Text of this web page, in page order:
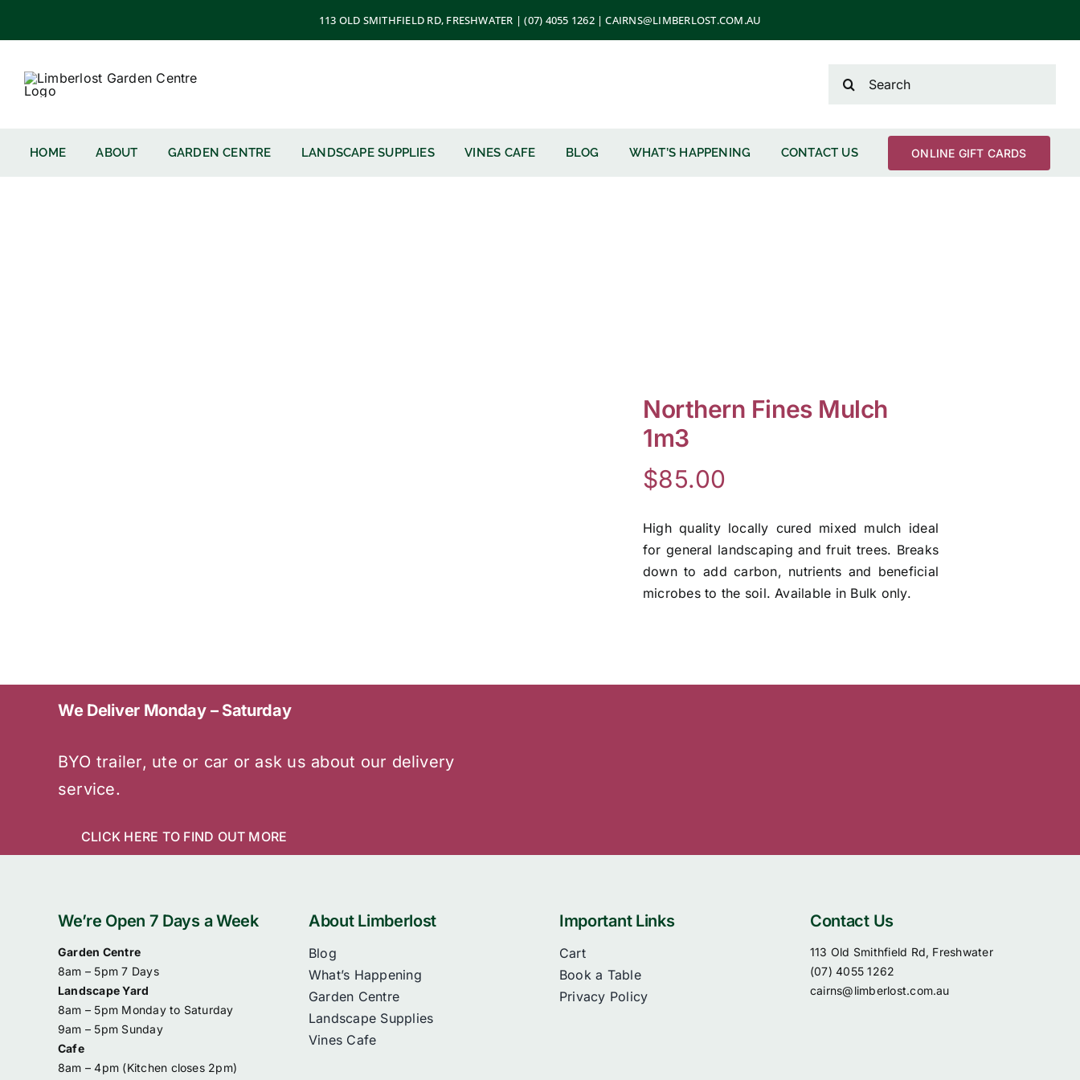
113 OLD SMITHFIELD RD, FRESHWATER | (07) 4055 1262 | CAIRNS@LIMBERLOST.COM.AU
HOME ABOUT GARDEN CENTRE LANDSCAPE SUPPLIES VINES CAFE BLOG WHAT’S HAPPENING CONTACT US ONLINE GIFT CARDS
Northern Fines Mulch
1m3
$85.00
High quality locally cured mixed mulch ideal
for general landscaping and fruit trees. Breaks
down to add carbon, nutrients and beneficial
microbes to the soil. Available in Bulk only.
We Deliver Monday – Saturday
BYO trailer, ute or car or ask us about our delivery
service.
CLICK HERE TO FIND OUT MORE
We’re Open 7 Days a Week
Garden Centre
8am – 5pm 7 Days
Landscape Yard
8am – 5pm Monday to Saturday
9am – 5pm Sunday
Cafe
8am – 4pm (Kitchen closes 2pm)
About Limberlost
Blog
What’s Happening
Garden Centre
Landscape Supplies
Vines Cafe
Important Links
Cart
Book a Table
Privacy Policy
Contact Us
113 Old Smithfield Rd, Freshwater
(07) 4055 1262
cairns@limberlost.com.au